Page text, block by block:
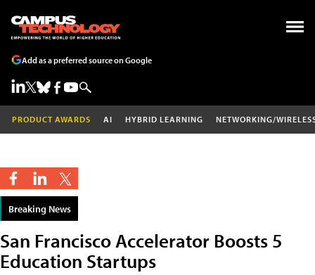
Add as a preferred source on Google
PRODUCT AWARDS AI HYBRID LEARNING NETWORKING/
Breaking News
San Francisco Accelerator Boosts 5
Education Startups